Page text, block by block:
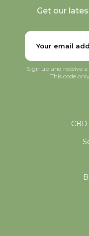
Get our
Sign up and receive
This code